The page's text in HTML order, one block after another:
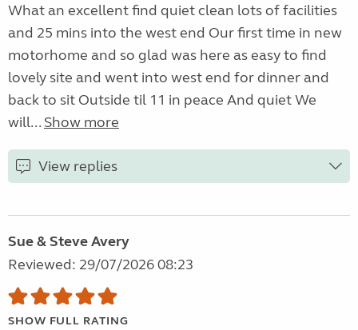
What an excellent find quiet clean lots of facilities
and 25 mins into the west end Our first time in new
motorhome and so glad was here as easy to find
lovely site and went into west end for dinner and
back to sit Outside til 11 in peace And quiet We
will... Show more
View replies
Sue & Steve Avery
Reviewed: 29/07/2026 08:23
SHOW FULL RATING